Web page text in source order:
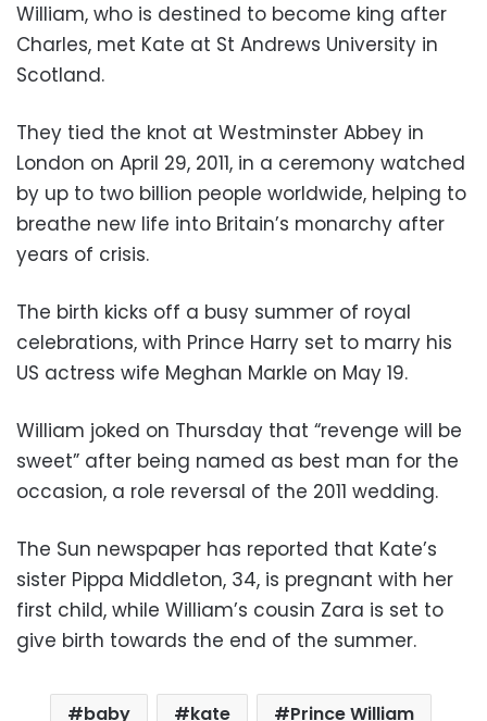
William, who is destined to become king after
Charles, met Kate at St Andrews University in
Scotland.
They tied the knot at Westminster Abbey in
London on April 29, 2011, in a ceremony watched
by up to two billion people worldwide, helping to
breathe new life into Britain’s monarchy after
years of crisis.
The birth kicks off a busy summer of royal
celebrations, with Prince Harry set to marry his
US actress wife Meghan Markle on May 19.
William joked on Thursday that “revenge will be
sweet” after being named as best man for the
occasion, a role reversal of the 2011 wedding.
The Sun newspaper has reported that Kate’s
sister Pippa Middleton, 34, is pregnant with her
first child, while William’s cousin Zara is set to
give birth towards the end of the summer.
baby kate Prince William